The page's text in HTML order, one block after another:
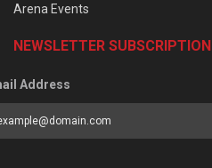
Arena Events
NEWSLETTER SUBSCRIPTION
Address